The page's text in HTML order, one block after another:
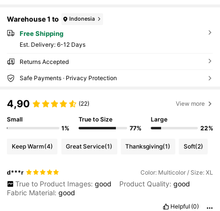
Warehouse 1 to Indonesia
Free Shipping
​Est. Delivery: 6-12 Days
Returns Accepted
Safe Payments · Privacy Protection
4,90 (22) View more
Small
1%
True to Size
77%
Large
22%
Keep Warm(4) Great Service(1) Thanksgiving(1) Soft(2)
d***r Color: Multicolor / Size: XL
True to Product Images: good Product Quality: good
Fabric Material:good
Helpful (0)